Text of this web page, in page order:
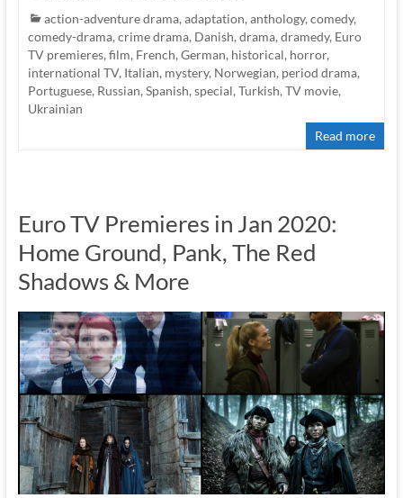
action-adventure drama, adaptation, anthology, comedy,
comedy-drama, crime drama, Danish, drama, dramedy, Euro
TV premieres, film, French, German, historical, horror,
international TV, Italian, mystery, Norwegian, period drama,
Portuguese, Russian, Spanish, special, Turkish, TV movie,
Ukrainian
Read more
Euro TV Premieres in Jan 2020:
Home Ground, Pank, The Red
Shadows & More